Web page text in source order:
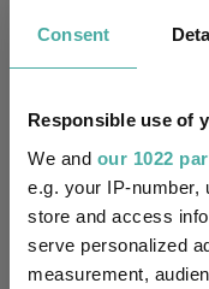
Consent
Responsible use of
We and our 1022
e.g. your IP-number,
store and access
serve personalized
measurement,
Has UK SDR Label:
UK SDR Label: